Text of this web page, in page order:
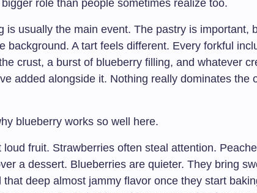
role than people sometimes realize too.
is usually the main event. The pastry is important,
background. A tart feels different. Every forkful
crust, a burst of blueberry filling, and whatever
added alongside it. Nothing really dominates the
blueberry works so well here.
loud fruit. Strawberries often steal attention.
a dessert. Blueberries are quieter. They bring
that deep almost jammy flavor once they start